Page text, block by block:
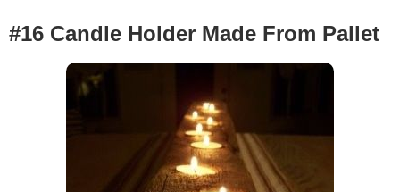
#16 Candle Holder Made From Pallet